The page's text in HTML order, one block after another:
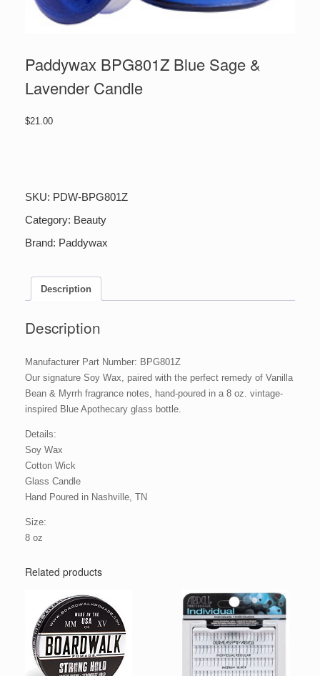
Paddywax BPG801Z Blue Sage &
Lavender Candle
$21.00
&
Lavender
quantity
SKU: PDW-BPG801Z
Category: Beauty
Brand: Paddywax
Description
Description
Manufacturer Part Number: BPG801Z
Our signature Soy Wax, paired with the perfect remedy of Vanilla
Bean & Myrrh fragrance notes, hand-poured in a 8 oz. vintage-
inspired Blue Apothecary glass bottle.
Details:
Soy Wax
Cotton Wick
Glass Candle
Hand Poured in Nashville, TN
Size:
8 oz
Related products